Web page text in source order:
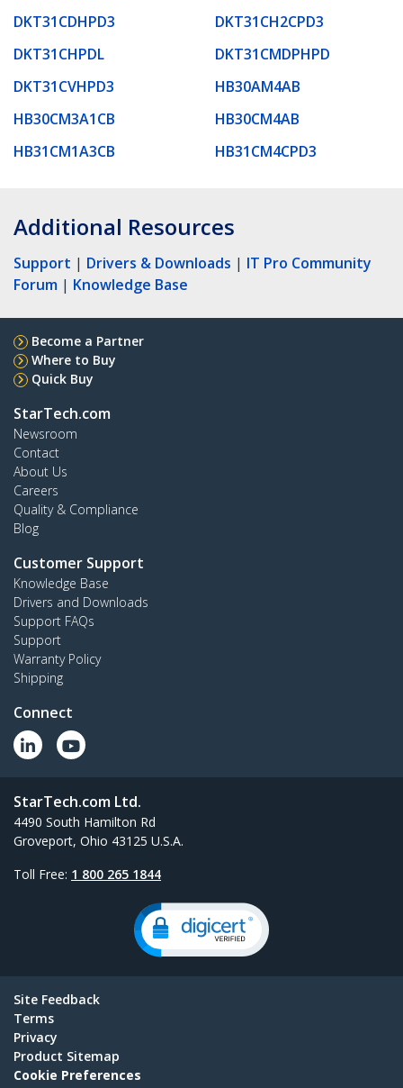
DKT31CDHPD3
DKT31CH2CPD3
DKT31CHPDL
DKT31CMDPHPD
DKT31CVHPD3
HB30AM4AB
HB30CM3A1CB
HB30CM4AB
HB31CM1A3CB
HB31CM4CPD3
Additional Resources
Support | Drivers & Downloads | IT Pro Community
Forum | Knowledge Base
Become a Partner
Where to Buy
Quick Buy
StarTech.com
Newsroom
Contact
About Us
Careers
Quality & Compliance
Blog
Customer Support
Knowledge Base
Drivers and Downloads
Support FAQs
Support
Warranty Policy
Shipping
Connect
StarTech.com Ltd.
4490 South Hamilton Rd
Groveport, Ohio 43125 U.S.A.
Toll Free: 1 800 265 1844
Site Feedback
Terms
Privacy
Product Sitemap
Cookie Preferences